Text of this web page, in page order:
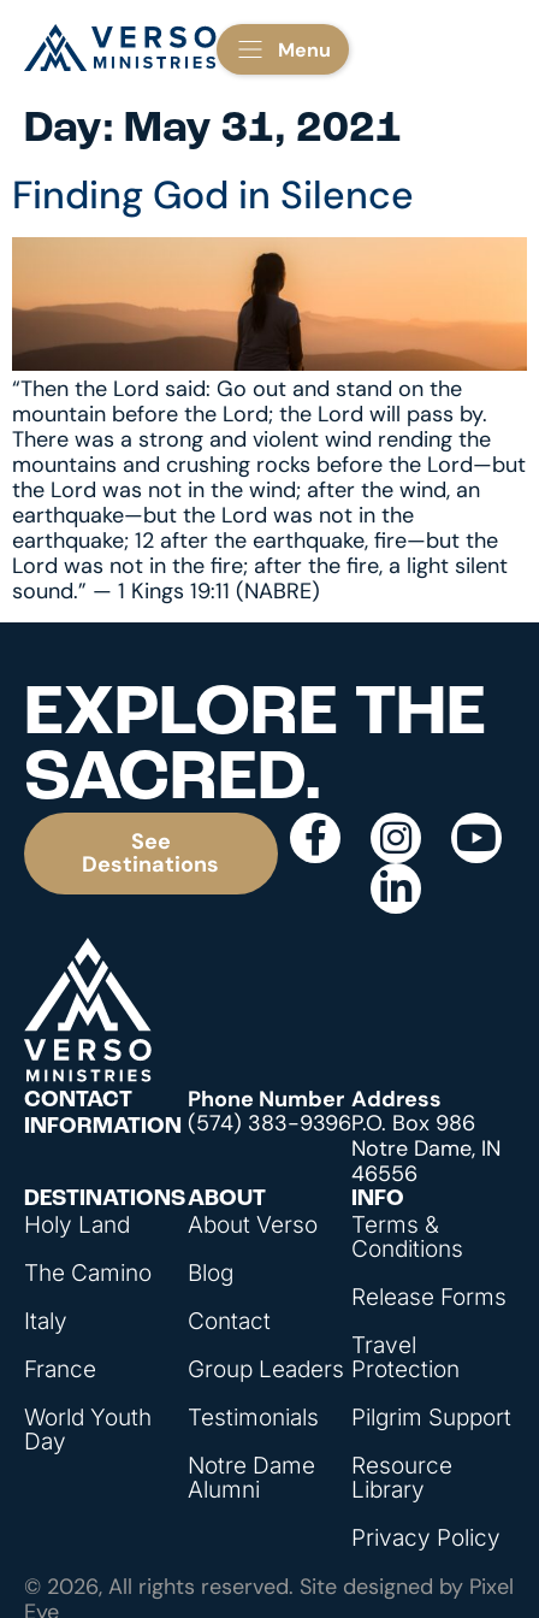
Menu
Day: May 31, 2021
Finding God in Silence
“Then the Lord said: Go out and stand on the
mountain before the Lord; the Lord will pass by.
There was a strong and violent wind rending the
mountains and crushing rocks before the Lord—but
the Lord was not in the wind; after the wind, an
earthquake—but the Lord was not in the
earthquake; 12 after the earthquake, fire—but the
Lord was not in the fire; after the fire, a light silent
sound.” — 1 Kings 19:11 (NABRE)
EXPLORE THE
SACRED.
See
Destinations
DESTINATIONS
Holy Land
The Camino
Italy
France
World Youth
Day
ABOUT
About Verso
Blog
Contact
Group Leaders
Testimonials
Notre Dame
Alumni
INFO
Terms &
Conditions
Release Forms
Travel
Protection
Pilgrim Support
Resource
Library
Privacy Policy
CONTACT
INFORMATION
Phone Number
(574) 383-9396
Address
P.O. Box 986
Notre Dame, IN
46556
© 2026, All rights reserved. Site designed by Pixel
Eye